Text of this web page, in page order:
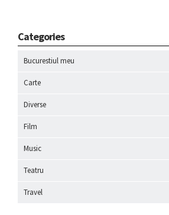
Categories
Bucurestiul meu
Carte
Diverse
Film
Music
Teatru
Travel